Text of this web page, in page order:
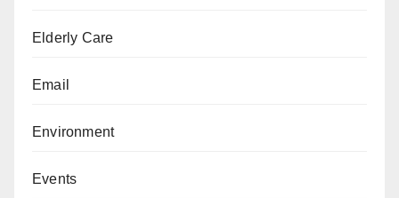
Elderly Care
Email
Environment
Events